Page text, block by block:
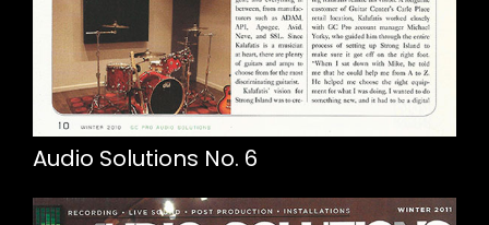
Audio Solutions No. 6